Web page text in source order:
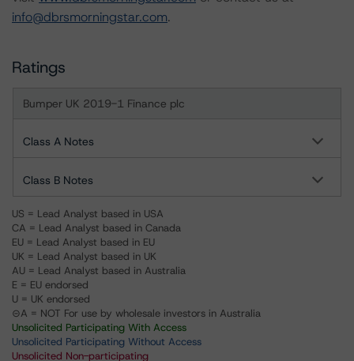
info@dbrsmorningstar.com.
Ratings
Bumper UK 2019-1 Finance plc
Class A Notes
Class B Notes
US = Lead Analyst based in USA
CA = Lead Analyst based in Canada
EU = Lead Analyst based in EU
UK = Lead Analyst based in UK
AU = Lead Analyst based in Australia
E = EU endorsed
U = UK endorsed
⊝A = NOT For use by wholesale investors in Australia
Unsolicited Participating With Access
Unsolicited Participating Without Access
Unsolicited Non-participating